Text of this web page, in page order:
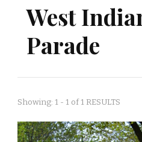
West
Parade
Showing: 1 - 1 of 1 RESULTS